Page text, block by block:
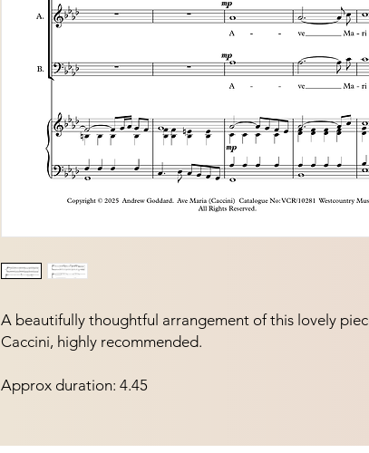
A beautifully thoughtful arrangement of this lovely
Caccini, highly recommended.
Approx duration: 4.45